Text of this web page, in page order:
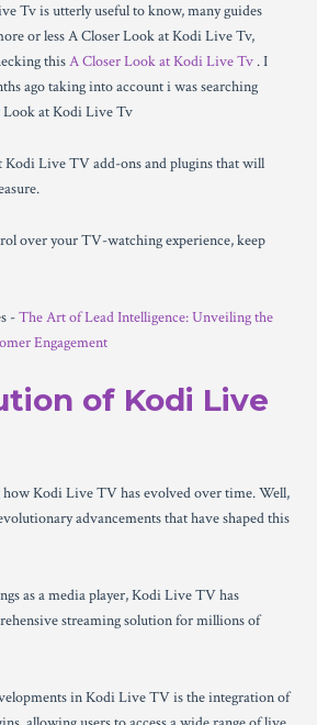
Tv is utterly useful to know, many guides
or less A Closer Look at Kodi Live Tv,
thisA Closer Look at Kodi Live Tv . I
ago taking into account i was searching
Look at Kodi Live Tv
Kodi Live TV add-ons and plugins that will
over your TV-watching experience, keep
-The Art of Lead Intelligence: Unveiling the
Engagement
of Kodi Live
Kodi Live TV has evolved over time. Well,
advancements that have shaped this
as a media player, Kodi Live TV has
streaming solution for millions of
in Kodi Live TV is the integration of